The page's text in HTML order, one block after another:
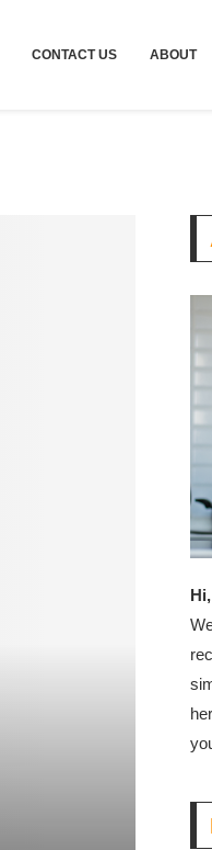
CONTACT US ABOUT